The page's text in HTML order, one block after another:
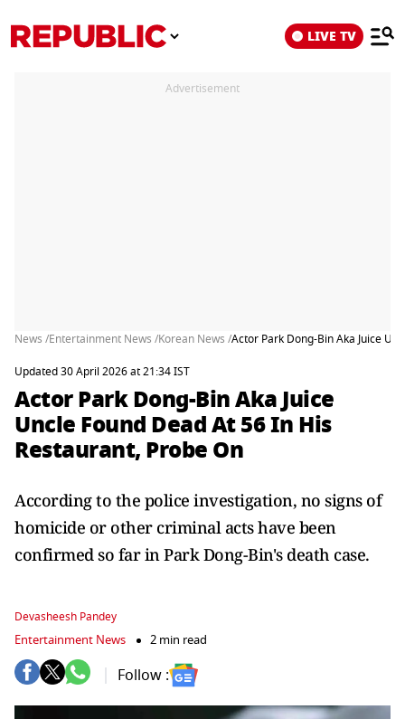
LIVE TV
Advertisement
News /Entertainment News /Korean News /Actor Park Dong-Bin Aka Juice
Updated 30 April 2026 at 21:34 IST
Actor Park Dong-Bin Aka Juice
Uncle Found Dead At 56 In His
Restaurant, Probe On
According to the police investigation, no signs of
homicide or other criminal acts have been
confirmed so far in Park Dong-Bin's death case.
Devasheesh Pandey
Entertainment News 2 min read
Follow :